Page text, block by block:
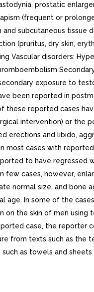
prostatic
(frequent or
and subcutaneous tissue
(pruritus, dry skin,
Vascular disorders:
exposure to
been reported in
these reported cases
intervention) or the
erections and libido,
most cases with
to have regressed
few cases, however,
normal size, and bone
age. In some of the
on the skin of men using
case, the reporter
from texts such as the
as towels and sheets